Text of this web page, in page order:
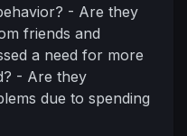
- Are they
friends and
a need for more
- Are they
due to spending